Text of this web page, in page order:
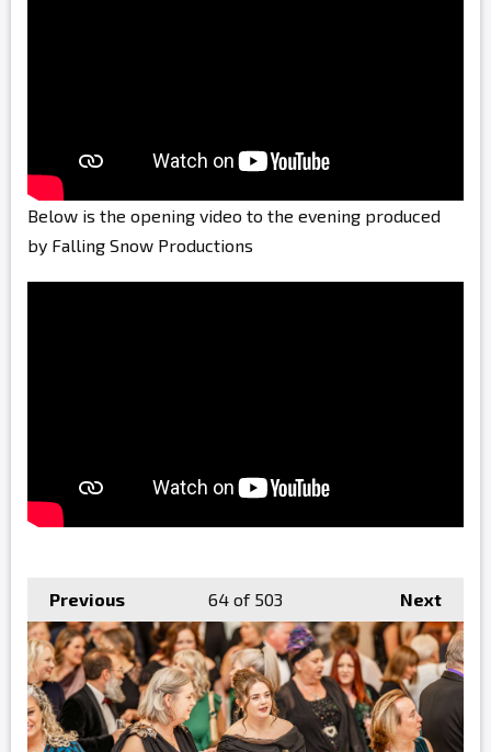
Below is the opening video to the evening produced
by Falling Snow Productions
Previous Next
64 of 503